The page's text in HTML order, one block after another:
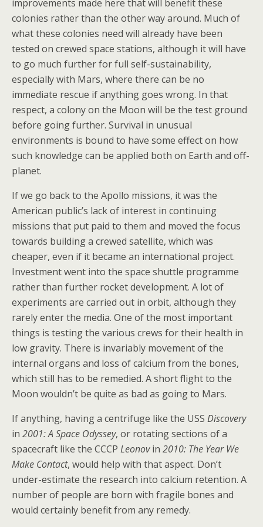
improvements made here that will benefit these
colonies rather than the other way around. Much of
what these colonies need will already have been
tested on crewed space stations, although it will have
to go much further for full self-sustainability,
especially with Mars, where there can be no
immediate rescue if anything goes wrong. In that
respect, a colony on the Moon will be the test ground
before going further. Survival in unusual
environments is bound to have some effect on how
such knowledge can be applied both on Earth and off-
planet.
If we go back to the Apollo missions, it was the
American public’s lack of interest in continuing
missions that put paid to them and moved the focus
towards building a crewed satellite, which was
cheaper, even if it became an international project.
Investment went into the space shuttle programme
rather than further rocket development. A lot of
experiments are carried out in orbit, although they
rarely enter the media. One of the most important
things is testing the various crews for their health in
low gravity. There is invariably movement of the
internal organs and loss of calcium from the bones,
which still has to be remedied. A short flight to the
Moon wouldn’t be quite as bad as going to Mars.
If anything, having a centrifuge like the USS Discovery
in 2001: A Space Odyssey, or rotating sections of a
spacecraft like the CCCP Leonovin 2010: The Year We
Make Contact, would help with that aspect. Don’t
under-estimate the research into calcium retention. A
number of people are born with fragile bones and
would certainly benefit from any remedy.